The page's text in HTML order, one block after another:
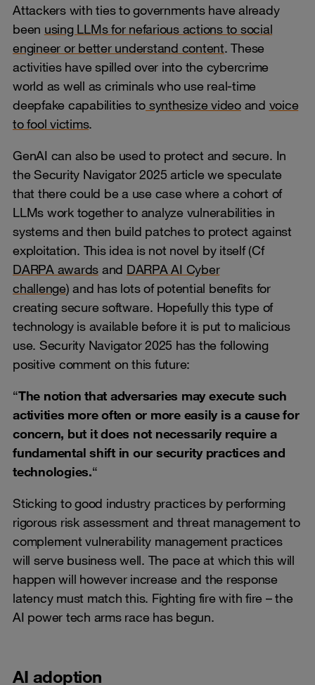
Attackers with ties to governments have already
been using LLMs for nefarious actions to social
engineer or better understand content. These
activities have spilled over into the cybercrime
world as well as criminals who use real-time
deepfake capabilities to synthesize videoand voice
to fool victims.
GenAI can also be used to protect and secure. In
the Security Navigator 2025 article we speculate
that there could be a use case where a cohort of
LLMs work together to analyze vulnerabilities in
systems and then build patches to protect against
exploitation. This idea is not novel by itself (Cf
DARPA awards and DARPA AI Cyber
challenge) and has lots of potential benefits for
creating secure software. Hopefully this type of
technology is available before it is put to malicious
use. Security Navigator 2025 has the following
positive comment on this future:
“The notion that adversaries may execute such
activities more often or more easily is a cause for
concern, but it does not necessarily require a
fundamental shift in our security practices and
technologies.“
Sticking to good industry practices by performing
rigorous risk assessment and threat management to
complement vulnerability management practices
will serve business well. The pace at which this will
happen will however increase and the response
latency must match this. Fighting fire with fire – the
AI power tech arms race has begun.
AI adoption